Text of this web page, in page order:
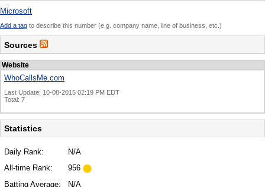
Microsoft
Add a tag to describe this number (e.g. company name, line of business, etc.)
Sources
Website
WhoCallsMe.com
Last Update: 10-08-2015 02:19 PM EDT
Total: 7
Statistics
Daily Rank:
N/A
All-time Rank:
956
Batting Average:
N/A